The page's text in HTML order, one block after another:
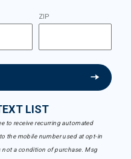
ZIP
LIST
to receive recurring automated
the mobile number used at opt-in
a condition of purchase. Msg